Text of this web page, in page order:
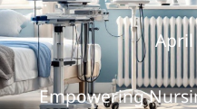
April
Empowering